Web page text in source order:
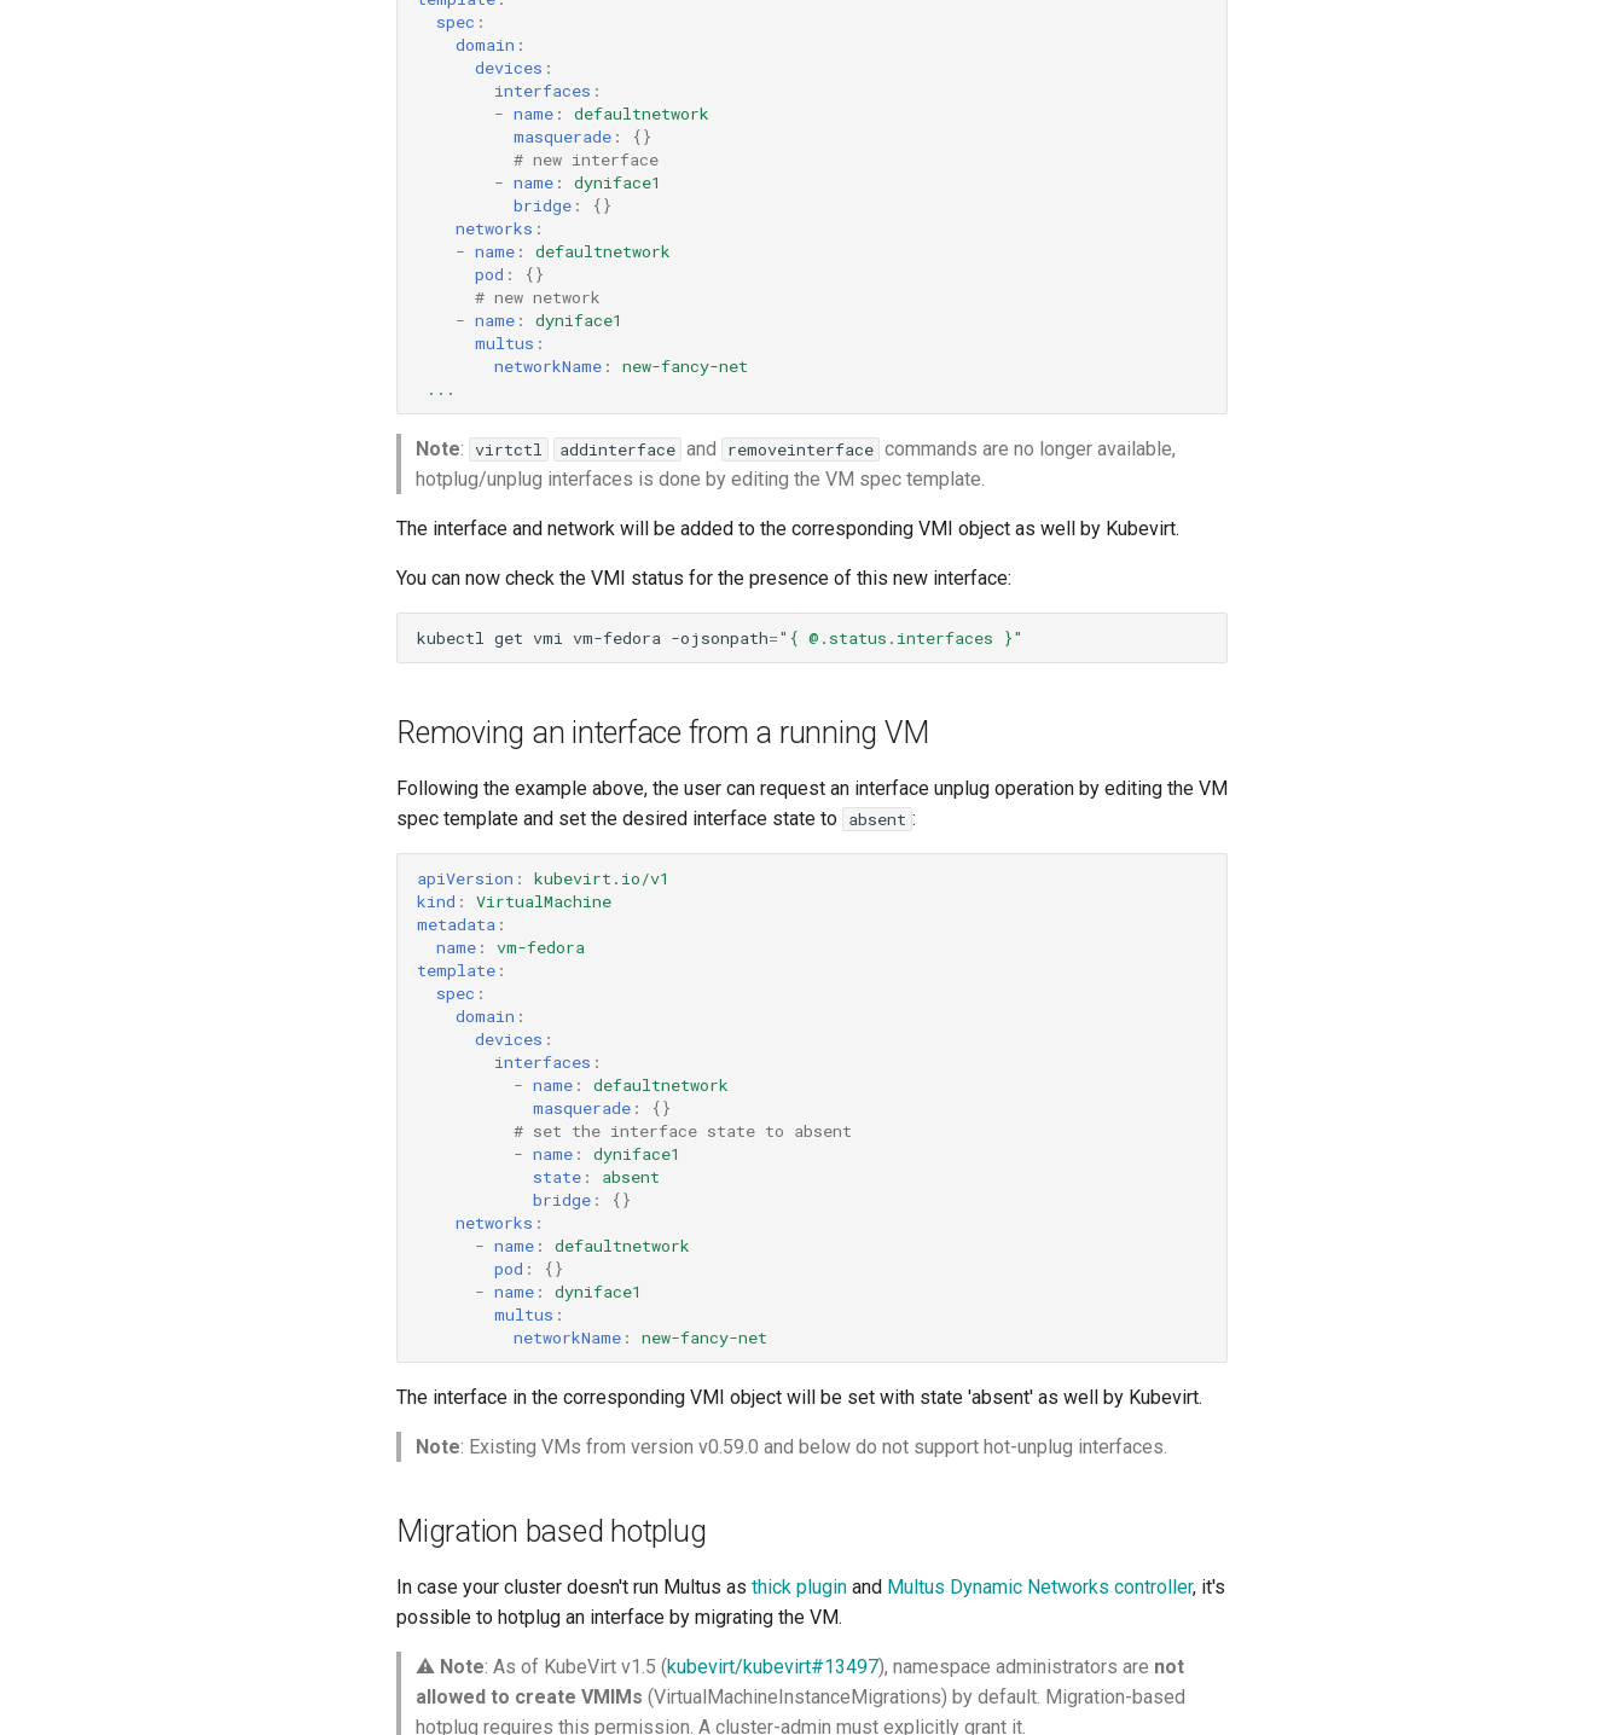
spec :
domain :
devices :
interfaces :
- name :
defaultnetwork
masquerade :
{}
# new interface
- name :
dyniface1
bridge :
{}
networks :
- name :
defaultnetwork
pod :
{}
# new network
- name :
dyniface1
multus :
networkName :
new-fancy-net
...
Note: virtctl addinterface and removeinterface commands are no longer available,
hotplug/unplug interfaces is done by editing the VM spec template.
The interface and network will be added to the corresponding VMI object as well by Kubevirt.
You can now check the VMI status for the presence of this new interface:
kubectl get vmi vm-fedora -ojsonpath="{ @.status.interfaces }"
Removing an interface from a running VM
Following the example above, the user can request an interface unplug operation by editing the VM
spec template and set the desired interface state to absent :
apiVersion :
kubevirt.io/v1
kind :
VirtualMachine
metadata :
name :
vm-fedora
template :
spec :
domain :
devices :
interfaces :
- name :
defaultnetwork
masquerade :
{}
# set the interface state to absent
- name :
dyniface1
state :
absent
bridge :
{}
networks :
- name :
defaultnetwork
pod :
{}
- name :
dyniface1
multus :
networkName : new-fancy-net
The interface in the corresponding VMI object will be set with state 'absent' as well by Kubevirt.
Note: Existing VMs from version v0.59.0 and below do not support hot-unplug interfaces.
Migration based hotplug
In case your cluster doesn't run Multus as thick plugin and Multus Dynamic Networks controller, it's
possible to hotplug an interface by migrating the VM.
⚠️ Note: As of KubeVirt v1.5 (kubevirt/kubevirt#13497), namespace administrators are not
allowed to create VMIMs (VirtualMachineInstanceMigrations) by default. Migration-based
hotplug requires this permission. A cluster-admin must explicitly grant it.